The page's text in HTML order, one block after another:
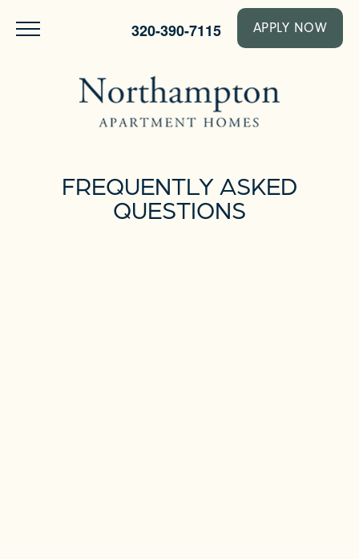
320-390-7115 APPLY NOW
FREQUENTLY ASKED
QUESTIONS